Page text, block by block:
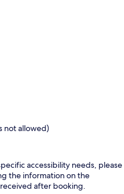
not allowed)
accessibility needs, please
the information on the
after booking.